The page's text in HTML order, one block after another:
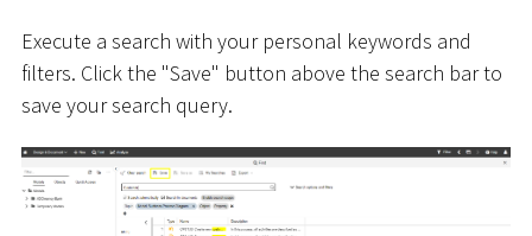
Execute a search with your personal keywords and
filters. Click the "Save" button above the search bar to
save your search query.